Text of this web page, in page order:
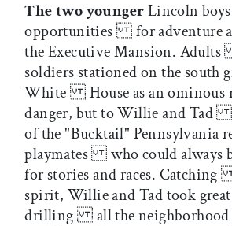
The two youngerLincoln
opportunities for adventure
the Executive Mansion.
soldiers stationed on the south
White House as an ominous
danger, but to Willie and Tad
of the "Bucktail" Pennsylvania
playmates who could always
for stories and races.
spirit, Willie and Tad took
drilling all the neighborhood